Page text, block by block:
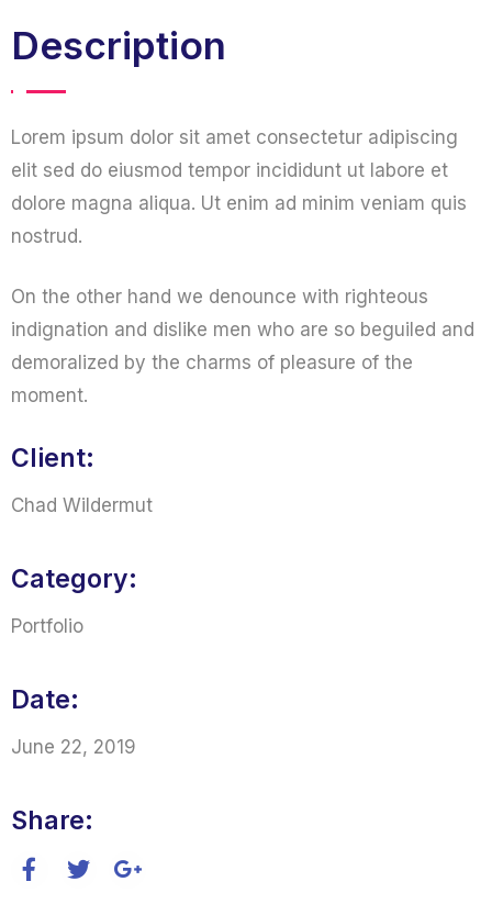
Description
Lorem ipsum dolor sit amet consectetur adipiscing
elit sed do eiusmod tempor incididunt ut labore et
dolore magna aliqua. Ut enim ad minim veniam quis
nostrud.
On the other hand we denounce with righteous
indignation and dislike men who are so beguiled and
demoralized by the charms of pleasure of the
moment.
Client:
Chad Wildermut
Category:
Portfolio
Date:
June 22, 2019
Share: